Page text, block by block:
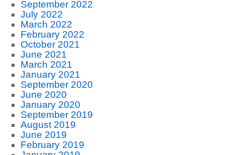
September 2022
July 2022
March 2022
February 2022
October 2021
June 2021
March 2021
January 2021
September 2020
June 2020
January 2020
September 2019
August 2019
June 2019
February 2019